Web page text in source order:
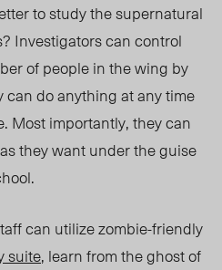
to study the supernatural
Investigators can control
of people in the wing by
do anything at any time
Most importantly, they can
they want under the guise
can utilize zombie-friendly
suite, learn from the ghost of